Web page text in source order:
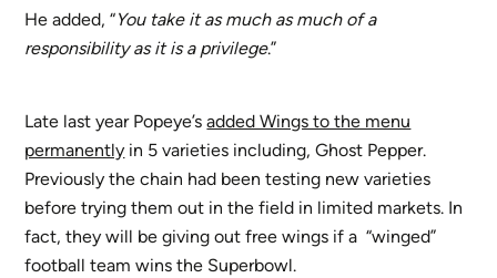
He added, “You take it as much as much of a
responsibility as it is a privilege.”
Late last year Popeye’sadded Wings to the menu
permanently in 5 varieties including, Ghost Pepper.
Previously the chain had been testing new varieties
before trying them out in the field in limited markets. In
fact, they will be giving out free wings if a “winged”
football team wins the Superbowl.